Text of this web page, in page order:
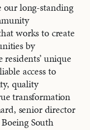
our long-standing
works to create
by
unique
access to
quality
transformation
senior director
South